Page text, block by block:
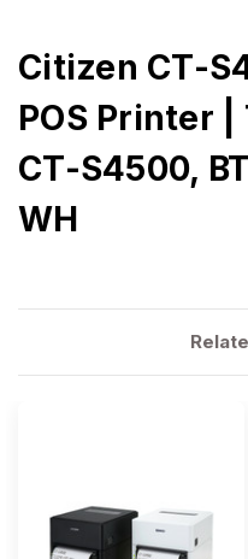
Citizen CT-
POS Printer |
CT-S4500,
WH